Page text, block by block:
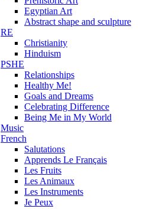
Egyptian Art
Abstract shape and sculpture
RE
Christianity
Hinduism
PSHE
Relationships
Healthy Me!
Goals and Dreams
Celebrating Difference
Being Me in My World
Music
French
Salutations
Apprends Le Français
Les Fruits
Les Animaux
Les Instruments
Je Peux